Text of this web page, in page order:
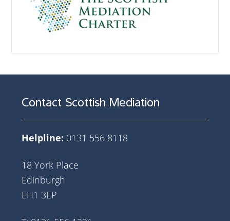
Contact Scottish Mediation
Helpline: 0131 556 8118
18 York Place
Edinburgh
EH1 3EP